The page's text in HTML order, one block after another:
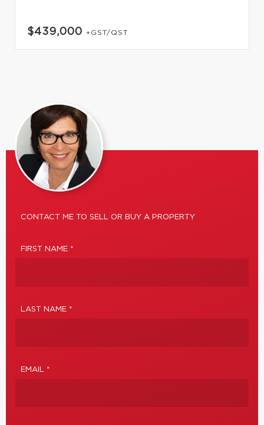
$439,000 +GST/QST
CONTACT ME TO SELL OR BUY A PROPERTY
FIRST NAME *
LAST NAME *
EMAIL *